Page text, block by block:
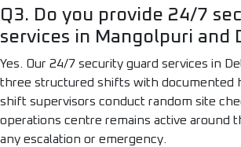
Q3. Do you provide 24/7
services in Mangolpuri and
Yes. Our 24/7 security guard services in
three structured shifts with documented
shift supervisors conduct random site
operations centre remains active around
any escalation or emergency.